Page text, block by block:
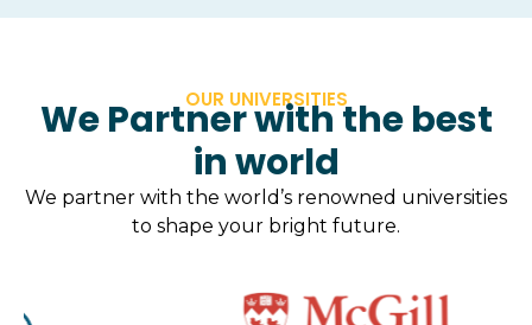
OUR UNIVERSITIES
We Partner with the best
in world
We partner with the world’s renowned universities
to shape your bright future.